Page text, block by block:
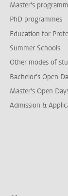
Master's
PhD programmes
Education for
Summer Schools
Other modes of
Bachelor's Open
Master's Open
Admission &